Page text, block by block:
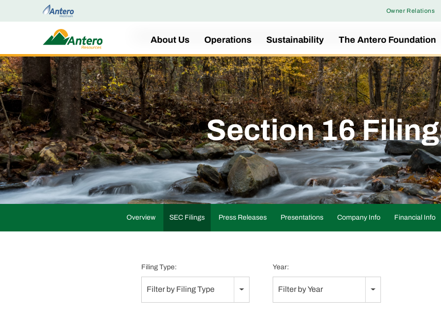
Owner Relations
Home
About Us Operations Sustainability The Antero Foundation
Section 16
Overview SEC Filings Press Releases Presentations Company Info Financial Info
Filing Type:
Filter by Filing Type
Year:
Filter by Year